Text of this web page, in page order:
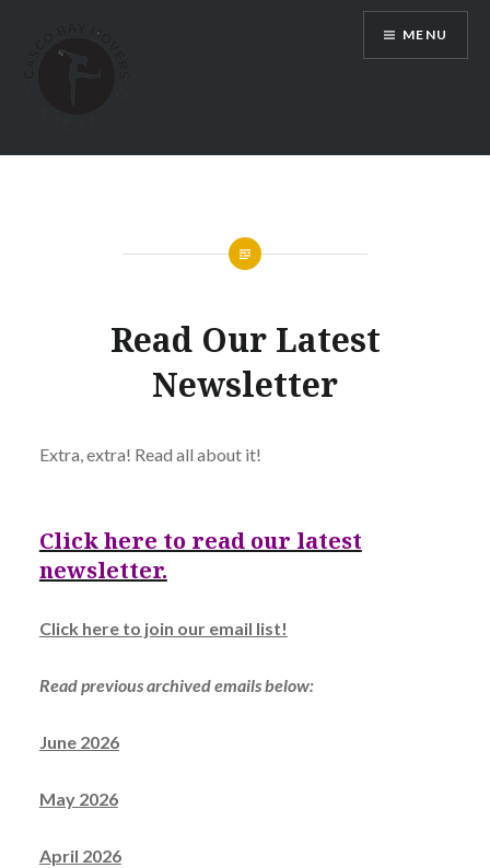
Dance Classes in Portland Maine |
MENU
Read Our Latest
Newsletter
Extra, extra! Read all about it!
Click here to read our latest
newsletter.
Click here to join our email list!
Read previous archived emails below:
June 2026
May 2026
April 2026